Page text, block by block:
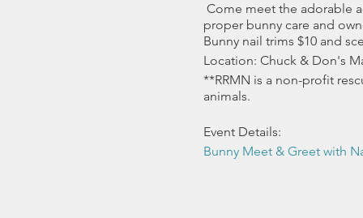
Come meet the adorable
proper bunny care and
Bunny nail trims $10 and
Location: Chuck & Don's
**RRMN is a non-profit
animals.
Event Details:
Bunny Meet & Greet with